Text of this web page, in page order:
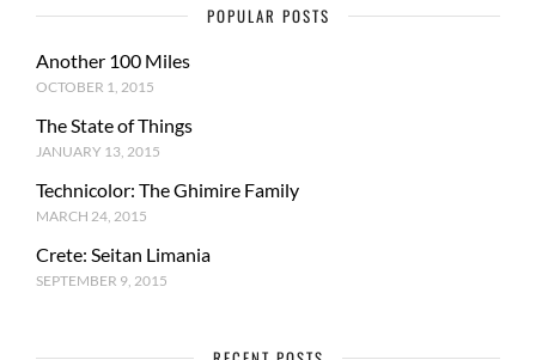
POPULAR POSTS
Another 100 Miles
OCTOBER 1, 2015
The State of Things
JANUARY 13, 2015
Technicolor: The Ghimire Family
MARCH 24, 2015
Crete: Seitan Limania
SEPTEMBER 9, 2015